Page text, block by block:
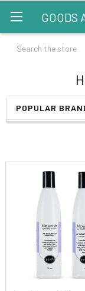
GOODS
Search
POPULAR